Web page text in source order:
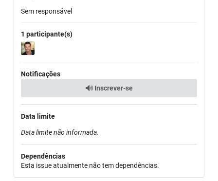
Sem responsável
1 participante(s)
Notificações
Inscrever-se
Data limite
Data limite não informada.
Dependências
Esta issue atualmente não tem dependências.